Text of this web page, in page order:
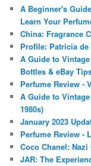
A Beginner's
Learn Your
China: Fragrance
Profile: Patricia
A Guide to
Bottles & eBay
Perfume Review -
A Guide to
1980s)
January 2023
Perfume Review -
Coco Chanel:
JAR: The